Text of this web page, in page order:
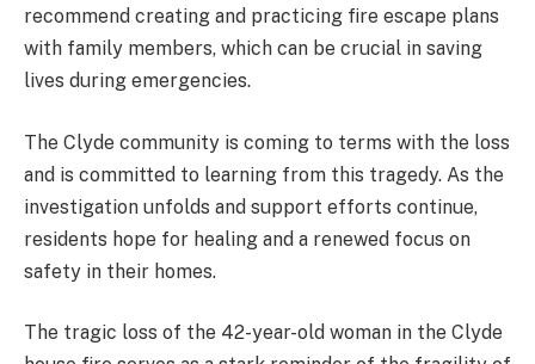
recommend creating and practicing fire escape plans
with family members, which can be crucial in saving
lives during emergencies.
The Clyde community is coming to terms with the loss
and is committed to learning from this tragedy. As the
investigation unfolds and support efforts continue,
residents hope for healing and a renewed focus on
safety in their homes.
The tragic loss of the 42-year-old woman in the Clyde